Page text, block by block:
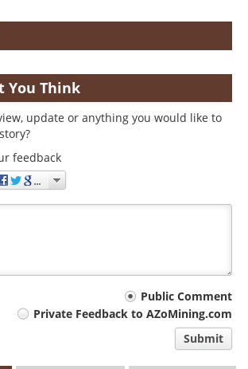
You Think
update or anything you would like to
feedback
Public Comment
Private Feedback to AZoMining.com
Submit